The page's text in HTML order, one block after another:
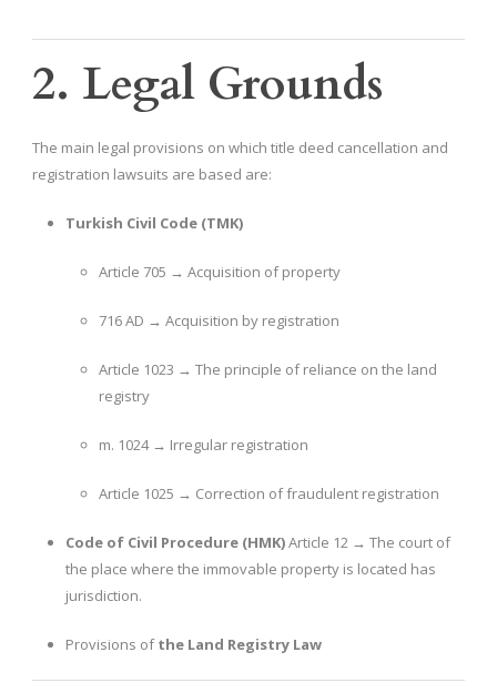
2. Legal Grounds
The main legal provisions on which title deed cancellation and
registration lawsuits are based are:
Turkish Civil Code (TMK)
Article 705 → Acquisition of property
716 AD → Acquisition by registration
Article 1023 → The principle of reliance on the land
registry
m. 1024 → Irregular registration
Article 1025 → Correction of fraudulent registration
Code of Civil Procedure (HMK)Article 12 → The court of
the place where the immovable property is located has
jurisdiction.
Provisions ofthe Land Registry Law